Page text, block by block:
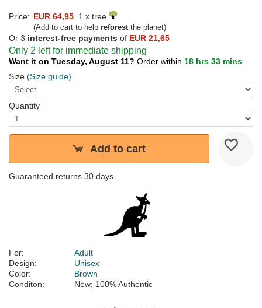
Price: EUR 64,95 1 x tree
(Add to cart to help reforestthe planet)
Or 3 interest-free payments of EUR 21,65
Only 2 left for immediate shipping
Want it on Tuesday, August 11? Order within 18 hrs 33 mins
Size (Size guide)
Quantity
Add to cart
Guaranteed returns 30 days
For:
Adult
Design:
Unisex
Color:
Brown
Conditon:
New; 100% Authentic